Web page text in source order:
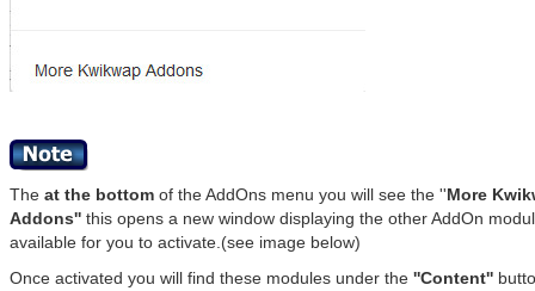
The at the bottom of the AddOns menu you will see the ''More
Addons'' this opens a new window displaying the other AddOn
available for you to activate.(see image below)
Once activated you will find these modules under the ''Content''